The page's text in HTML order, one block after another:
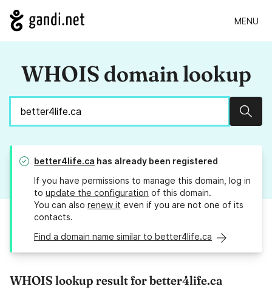
MENU
WHOIS domain lookup
better4life.ca has already been registered
If you have permissions to manage this domain, log in
to update the configuration of this domain.
You can also renew it even if you are not one of its
contacts.
Find a domain name similar to better4life.ca
WHOIS lookup result for better4life.ca